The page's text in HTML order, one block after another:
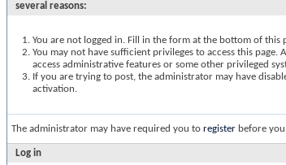
several reasons:
You are not logged in. Fill in the form at the bottom of this
You may not have sufficient privileges to access this page.
access administrative features or some other privileged
If you are trying to post, the administrator may have
activation.
The administrator may have required you to register before
Log in